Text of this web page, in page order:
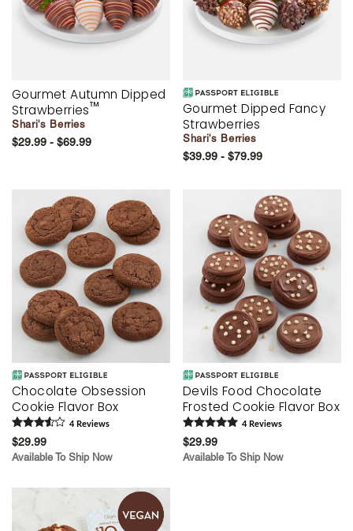
Gourmet Autumn Dipped
Strawberries™
Shari's Berries
$29.99 - $69.99
Gourmet Dipped Fancy
Strawberries
Shari's Berries
$39.99 - $79.99
Chocolate Obsession
Cookie Flavor Box
4 Reviews
$29.99
Available To Ship Now
Devils Food Chocolate
Frosted Cookie Flavor Box
4 Reviews
$29.99
Available To Ship Now